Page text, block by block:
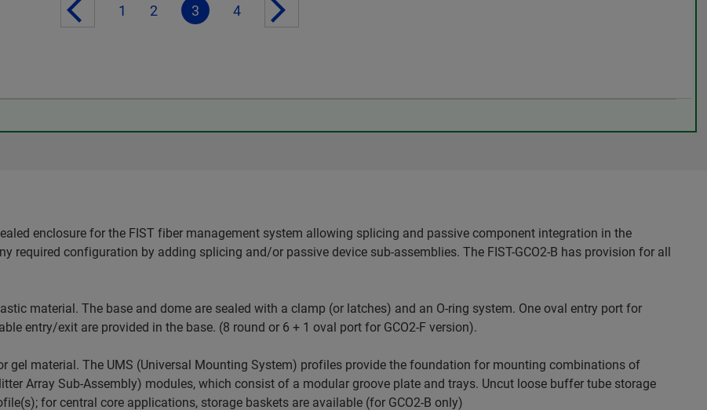
1 2 3 4
enclosure for the FIST fiber management system allowing splicing and passive component integration in the
required configuration by adding splicing and/or passive device sub-assemblies. The FIST-GCO2-B has provision for all
material. The base and dome are sealed with a clamp (or latches) and an O-ring system. One oval entry port for
entry/exit are provided in the base. (8 round or 6 + 1 oval port for GCO2-F version).
gel material. The UMS (Universal Mounting System) profiles provide the foundation for mounting combinations of
Array Sub-Assembly) modules, which consist of a modular groove plate and trays. Uncut loose buffer tube storage
for central core applications, storage baskets are available (for GCO2-B only)